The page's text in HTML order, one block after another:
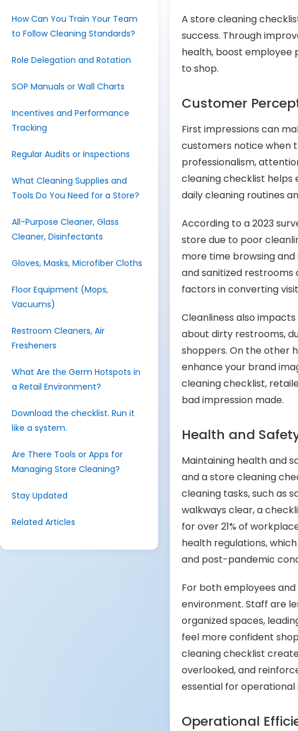
How Can You Train Your Team
to Follow Cleaning Standards?
Role Delegation and Rotation
SOP Manuals or Wall Charts
Incentives and Performance
Tracking
Regular Audits or Inspections
What Cleaning Supplies and
Tools Do You Need for a Store?
All-Purpose Cleaner, Glass
Cleaner, Disinfectants
Gloves, Masks, Microfiber Cloths
Floor Equipment (Mops,
Vacuums)
Restroom Cleaners, Air
Fresheners
What Are the Germ Hotspots in
a Retail Environment?
Download the checklist. Run it
like a system.
Are There Tools or Apps for
Managing Store Cleaning?
Stay Updated
Related Articles
A store cleaning
success. Through
health, boost employee
to shop.
Customer
First impressions can
customers notice when
professionalism,
cleaning checklist helps
daily cleaning routines
According to a 2023
store due to poor
more time browsing and
and sanitized
factors in converting
Cleanliness also
about dirty restrooms,
shoppers. On the other
enhance your brand
cleaning checklist,
bad impression made.
Health and
Maintaining health and
and a store cleaning
cleaning tasks, such as
walkways clear, a
for over 21% of
health regulations,
and post-pandemic
For both employees
environment. Staff are
organized spaces,
feel more confident
cleaning checklist
overlooked, and
essential for
Operational